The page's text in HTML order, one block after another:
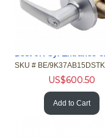
SKU # BE/
US$600.50
Add to Cart